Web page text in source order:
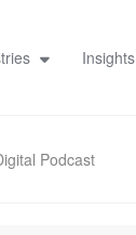
Insights
Podcast